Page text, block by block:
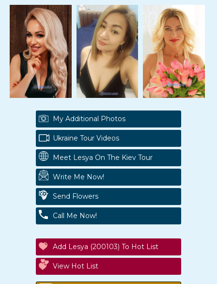
My Additional Photos
Ukraine Tour Videos
Meet Lesya On The Kiev Tour
Write Me Now!
Send Flowers
Call Me Now!
Add Lesya (200103) To Hot List
View Hot List